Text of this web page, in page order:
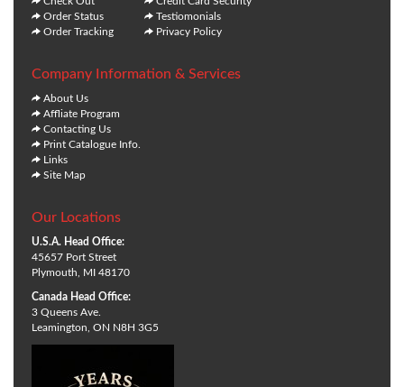
Order Status
Order Tracking
Testiomonials
Privacy Policy
Company Information & Services
About Us
Affliate Program
Contacting Us
Print Catalogue Info.
Links
Site Map
Our Locations
U.S.A. Head Office:
45657 Port Street
Plymouth, MI 48170
Canada Head Office:
3 Queens Ave.
Leamington, ON N8H 3G5